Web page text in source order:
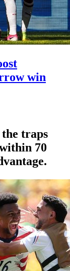
win
traps
70